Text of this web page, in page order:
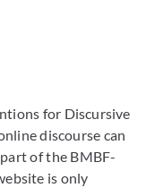
for Discursive
discourse can
of the BMBF-
is only